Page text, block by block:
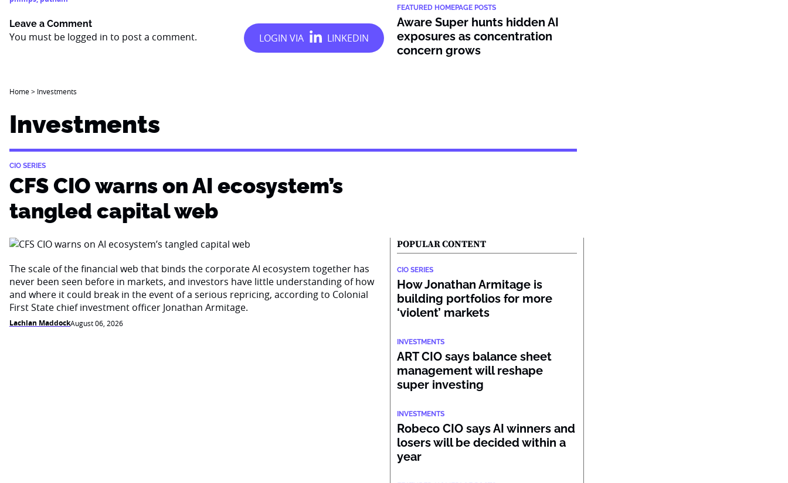
Leave a Comment
You must be logged in to post a comment.
FEATURED HOMEPAGE POSTS
Aware Super hunts hidden AI
exposures as concentration
concern grows
Home> Investments
Investments
CIO SERIES
CFS CIO warns on AI ecosystem’s
tangled capital web
The scale of the financial web that binds the corporate AI ecosystem together has
never been seen before in markets, and investors have little understanding of how
and where it could break in the event of a serious repricing, according to Colonial
First State chief investment officer Jonathan Armitage.
Lachlan MaddockAugust 06, 2026
POPULAR CONTENT
CIO SERIES
How Jonathan Armitage is
building portfolios for more
‘violent’ markets
INVESTMENTS
ART CIO says balance sheet
management will reshape
super investing
INVESTMENTS
Robeco CIO says AI winners and
losers will be decided within a
year